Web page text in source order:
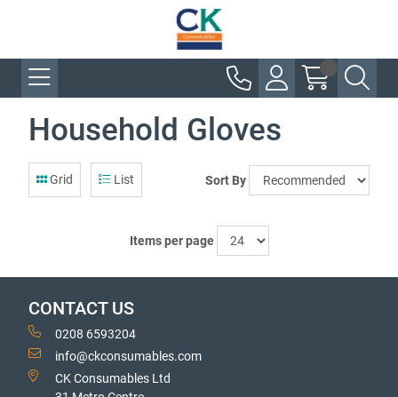
Household Gloves
Grid List Sort By
Items per page
CONTACT US
0208 6593204
info@ckconsumables.com
CK Consumables Ltd